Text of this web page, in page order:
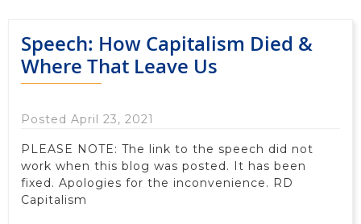
Speech: How Capitalism Died &
Where That Leave Us
Posted April 23, 2021
PLEASE NOTE: The link to the speech did not
work when this blog was posted. It has been
fixed. Apologies for the inconvenience. RD
Capitalism